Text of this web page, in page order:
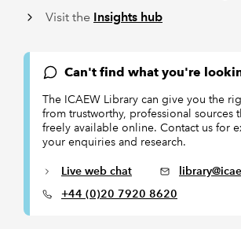
Visit the Insights hub
Can't find what you're
The ICAEW Library can give you the
from trustworthy, professional sources
freely available online. Contact us for
your enquiries and research.
Live web chat
+44 (0)20 7920 8620